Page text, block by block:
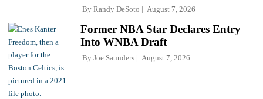
By Randy DeSoto August 7, 2026
Former NBA Star Declares Entry
Into WNBA Draft
By Joe Saunders August 7, 2026